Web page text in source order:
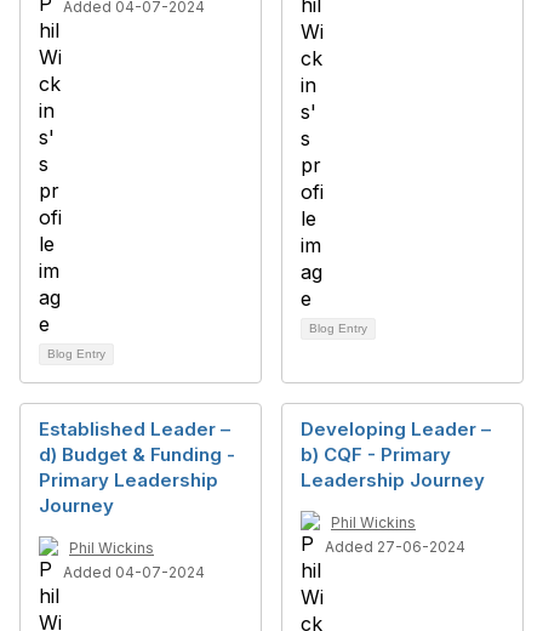
Added 04-07-2024
Blog Entry
Blog Entry
Established Leader –
d) Budget & Funding -
Primary Leadership
Journey
Phil Wickins
Added 04-07-2024
Developing Leader –
b) CQF - Primary
Leadership Journey
Phil Wickins
Added 27-06-2024